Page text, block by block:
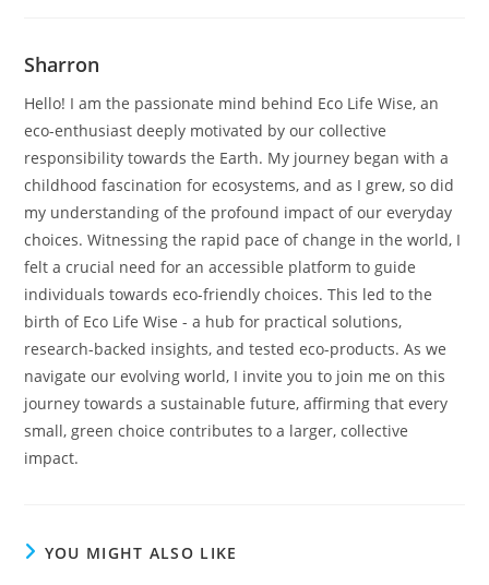
Sharron
Hello! I am the passionate mind behind Eco Life Wise, an
eco-enthusiast deeply motivated by our collective
responsibility towards the Earth. My journey began with a
childhood fascination for ecosystems, and as I grew, so did
my understanding of the profound impact of our everyday
choices. Witnessing the rapid pace of change in the world, I
felt a crucial need for an accessible platform to guide
individuals towards eco-friendly choices. This led to the
birth of Eco Life Wise - a hub for practical solutions,
research-backed insights, and tested eco-products. As we
navigate our evolving world, I invite you to join me on this
journey towards a sustainable future, affirming that every
small, green choice contributes to a larger, collective
impact.
YOU MIGHT ALSO LIKE